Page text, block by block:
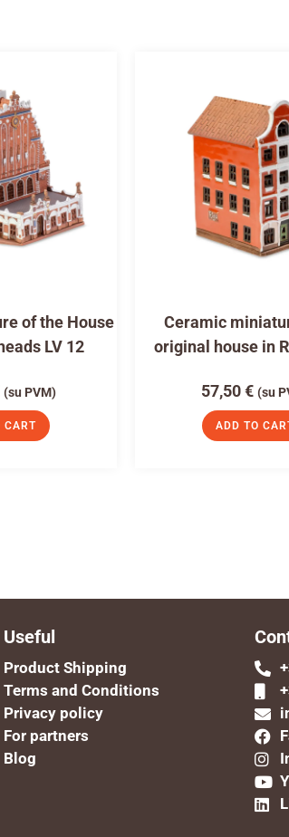
of the House
LV 12
(su PVM)
CART
Ceramic
original house in
57,50€ (su
ADD TO
Useful
Product Shipping
Terms and Conditions
Privacy policy
For partners
Blog